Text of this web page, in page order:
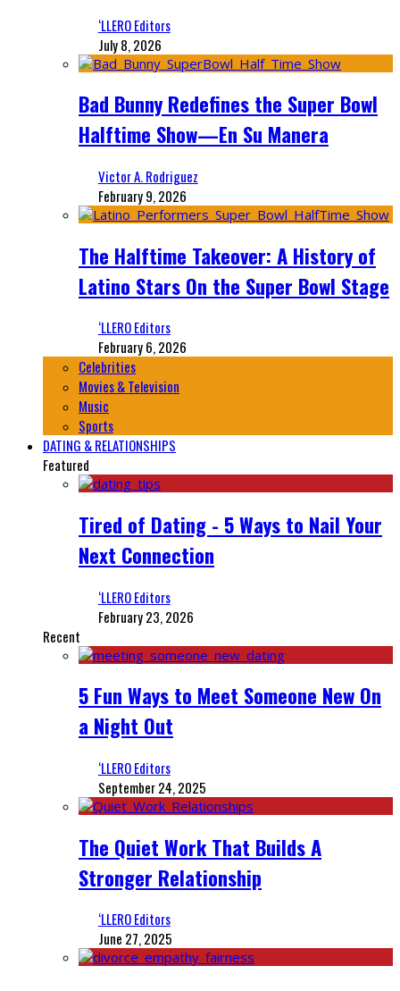
‘LLERO Editors
July 8, 2026
Bad Bunny Redefines the Super Bowl
Halftime Show—En Su Manera
Victor A. Rodriguez
February 9, 2026
The Halftime Takeover: A History of
Latino Stars On the Super Bowl Stage
‘LLERO Editors
February 6, 2026
Celebrities
Movies & Television
Music
Sports
DATING & RELATIONSHIPS
Featured
Tired of Dating - 5 Ways to Nail Your
Next Connection
‘LLERO Editors
February 23, 2026
Recent
5 Fun Ways to Meet Someone New On
a Night Out
‘LLERO Editors
September 24, 2025
The Quiet Work That Builds A
Stronger Relationship
‘LLERO Editors
June 27, 2025